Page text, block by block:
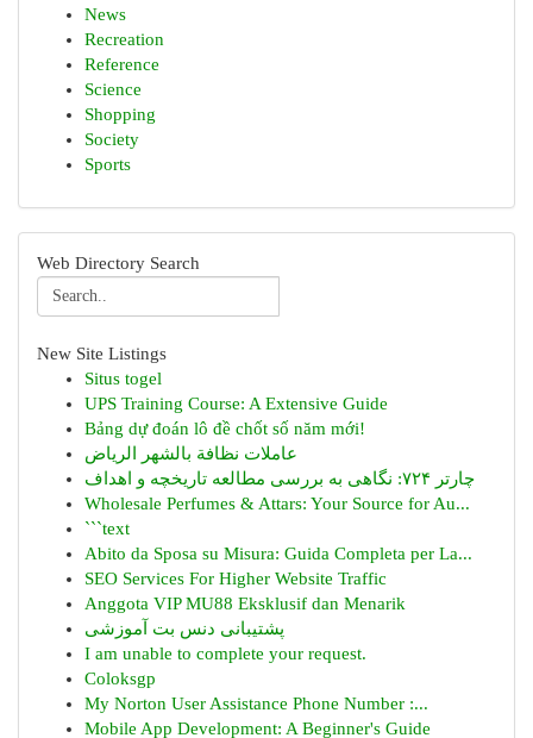
News
Recreation
Reference
Science
Shopping
Society
Sports
Web Directory Search
New Site Listings
Situs togel
UPS Training Course: A Extensive Guide
Bảng dự đoán lô đề chốt số năm mới!
عاملات نظافة بالشهر الرياض
چارتر ۷۲۴: نگاهی به بررسی مطالعه تاریخچه و اهداف
Wholesale Perfumes & Attars: Your Source for Au...
```text
Abito da Sposa su Misura: Guida Completa per La...
SEO Services For Higher Website Traffic
Anggota VIP MU88 Eksklusif dan Menarik
پشتیبانی دنس بت آموزشی
I am unable to complete your request.
Coloksgp
My Norton User Assistance Phone Number :...
Mobile App Development: A Beginner's Guide